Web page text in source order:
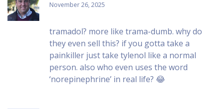
November 26, 2025
tramadol? more like trama-dumb. why do
they even sell this? if you gotta take a
painkiller just take tylenol like a normal
person. also who even uses the word
‘norepinephrine’ in real life? 😂